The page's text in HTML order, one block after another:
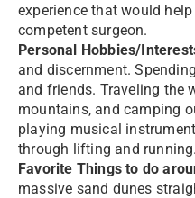
experience that would
competent surgeon.
Personal Hobbies/
and discernment.
and friends. Traveling the
mountains, and camping
playing musical
through lifting and running.
Favorite Things to do
massive sand dunes